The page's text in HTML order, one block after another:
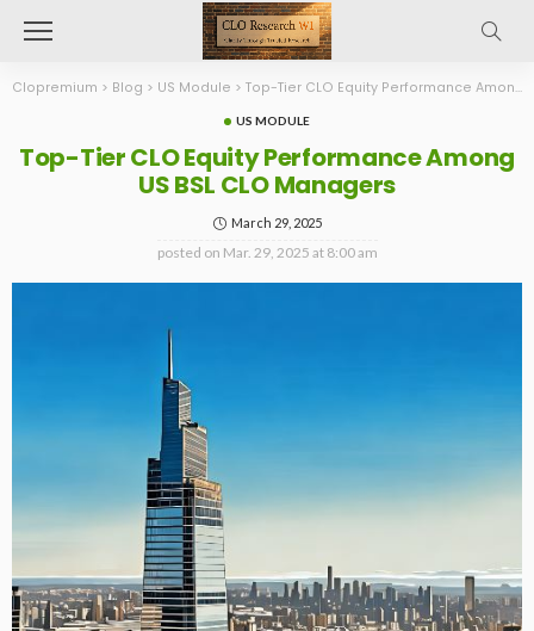
Clopremium > Blog > US Module > Top-Tier CLO Equity Performance Among US BSL CLO Managers
US MODULE
Top-Tier CLO Equity Performance Among
US BSL CLO Managers
March 29, 2025
posted on Mar. 29, 2025 at 8:00 am